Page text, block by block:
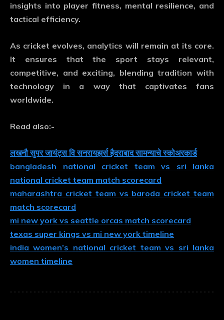
insights into player fitness, mental resilience, and
tactical efficiency.
As cricket evolves, analytics will remain at its core.
It ensures that the sport stays relevant,
competitive, and exciting, blending tradition with
technology in a way that captivates fans
worldwide.
Read also:-
लखनौ सुपर जायंट्स वि सनरायझर्स हैदराबाद सामन्याचे स्कोअरकार्ड
bangladesh national cricket team vs sri lanka
national cricket team match scorecard
maharashtra cricket team vs baroda cricket team
match scorecard
mi new york vs seattle orcas match scorecard
texas super kings vs mi new york timeline
india women’s national cricket team vs sri lanka
women timeline